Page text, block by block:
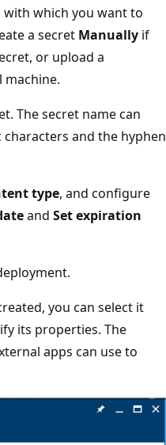
with which you want to
a secret Manually if
or upload a
The secret name can
and the hyphen
type, and configure
and Set expiration
you can select it
its properties. The
apps can use to